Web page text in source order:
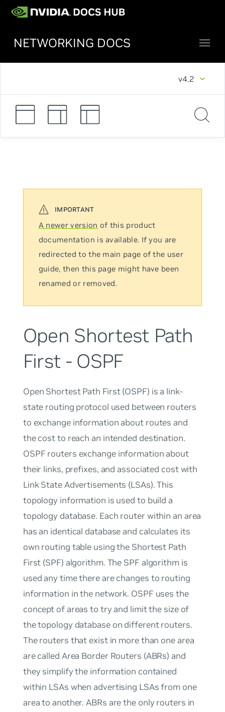
NETWORKING DOCS
v4.2
A newer version of this product
documentation is available. If you are
redirected to the main page of the user
guide, then this page might have been
renamed or removed.
Open Shortest Path
First - OSPF
Open Shortest Path First (OSPF) is a link-
state routing protocol used between routers
to exchange information about routes and
the cost to reach an intended destination.
OSPF routers exchange information about
their links, prefixes, and associated cost with
Link State Advertisements (LSAs). This
topology information is used to build a
topology database. Each router within an area
has an identical database and calculates its
own routing table using the Shortest Path
First (SPF) algorithm. The SPF algorithm is
used any time there are changes to routing
information in the network. OSPF uses the
concept of areas to try and limit the size of
the topology database on different routers.
The routers that exist in more than one area
are called Area Border Routers (ABRs) and
they simplify the information contained
within LSAs when advertising LSAs from one
area to another. ABRs are the only routers in